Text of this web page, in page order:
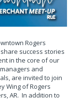
Rogers
success stories
in the core of our
and
are invited to join
Wing of Rogers
AR. In addition to